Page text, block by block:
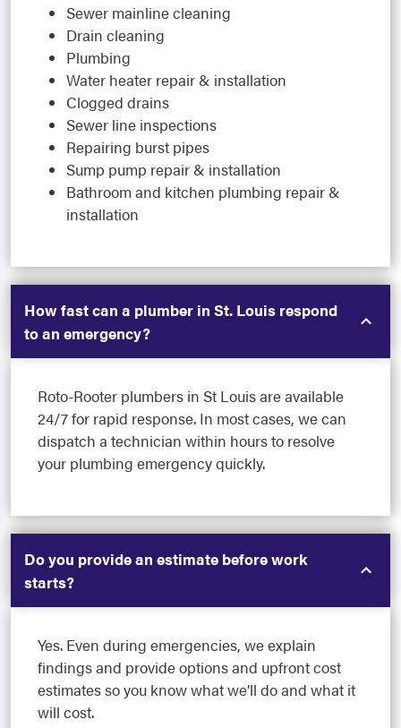
Sewer mainline cleaning
Drain cleaning
Plumbing
Water heater repair & installation
Clogged drains
Sewer line inspections
Repairing burst pipes
Sump pump repair & installation
Bathroom and kitchen plumbing repair &
installation
How fast can a plumber in St. Louis respond
to an emergency?
Roto-Rooter plumbers in St Louis are available
24/7 for rapid response. In most cases, we can
dispatch a technician within hours to resolve
your plumbing emergency quickly.
Do you provide an estimate before work
starts?
Yes. Even during emergencies, we explain
findings and provide options and upfront cost
estimates so you know what we’ll do and what it
will cost.